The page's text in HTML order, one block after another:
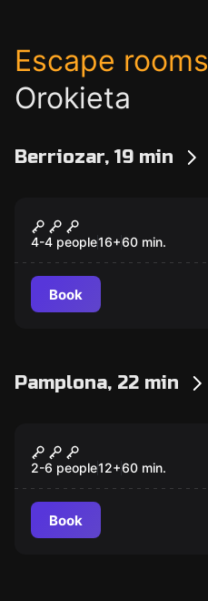
Escape rooms
Orokieta
Berriozar, 19 min
New
Objective 2030
4-4 people16+60 min.
Book
Pamplona, 22 min
New
What Was Missing
2-6 people12+60 min.
Book